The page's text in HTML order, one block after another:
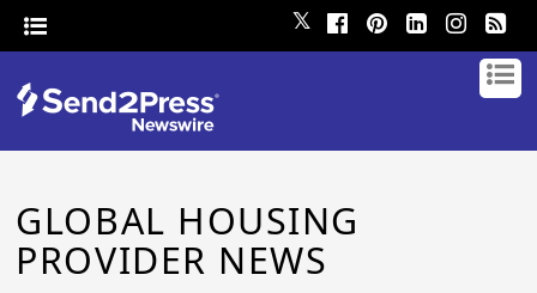
𝕏
GLOBAL HOUSING
PROVIDER NEWS